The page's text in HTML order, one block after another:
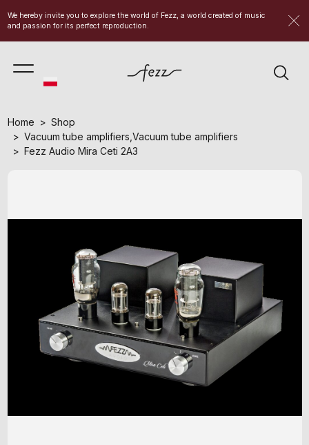
We hereby invite you to explore the world of Fezz, a world created of music
and passion for its perfect reproduction.
Home
Shop
Vacuum tube amplifiers Vacuum tube amplifiers
Fezz Audio Mira Ceti 2A3